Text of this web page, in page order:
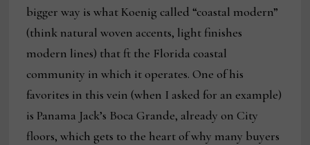
bigger way is what Koenig called “coastal modern”
(think natural woven accents, light finishes
modern lines) that ft the Florida coastal
community in which it operates. One of his
favorites in this vein (when I asked for an example)
is Panama Jack’s Boca Grande, already on City
floors, which gets to the heart of why many buyers